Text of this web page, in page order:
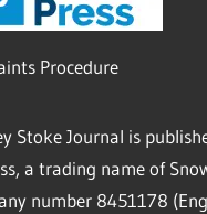
Procedure
Stoke Journal is
a trading name of
number 8451178